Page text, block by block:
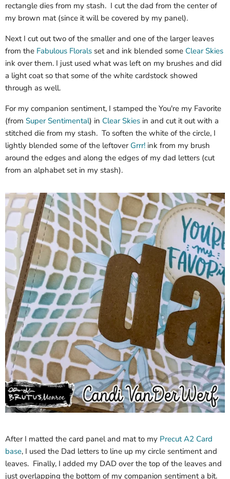
rectangle dies from my stash. I cut the dad from the center of
my brown mat (since it will be covered by my panel).
Next I cut out two of the smaller and one of the larger leaves
from the Fabulous Florals set and ink blended some Clear Skies
ink over them. I just used what was left on my brushes and did
a light coat so that some of the white cardstock showed
through as well.
For my companion sentiment, I stamped the You're my Favorite
(from Super Sentimental) in Clear Skies in and cut it out with a
stitched die from my stash. To soften the white of the circle, I
lightly blended some of the leftover Grrr! ink from my brush
around the edges and along the edges of my dad letters (cut
from an alphabet set in my stash).
After I matted the card panel and mat to my Precut A2 Card
base, I used the Dad letters to line up my circle sentiment and
leaves. Finally, I added my DAD over the top of the leaves and
just overlapping the bottom of my companion sentiment a bit.